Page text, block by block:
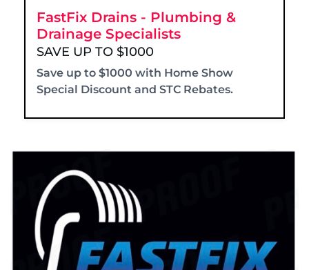
FastFix Drains - Plumbing &
Drainage Specialists
SAVE UP TO $1000
Save up to $1000 with Home Show
Special Discount and STC Rebates.